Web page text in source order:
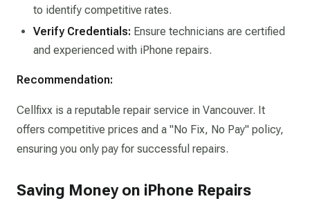
to identify competitive rates.​
Verify Credentials: Ensure technicians are certified
and experienced with iPhone repairs.​
Recommendation:
Cellfixx is a reputable repair service in Vancouver. It
offers competitive prices and a "No Fix, No Pay" policy,
ensuring you only pay for successful repairs.
Saving Money on iPhone Repairs